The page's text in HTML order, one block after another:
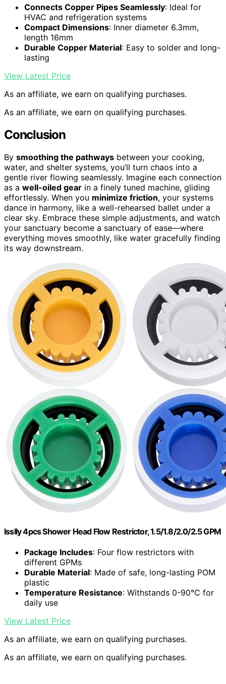
Connects Copper Pipes Seamlessly: Ideal for
HVAC and refrigeration systems
Compact Dimensions: Inner diameter 6.3mm,
length 16mm
Durable Copper Material: Easy to solder and long-
lasting
View Latest Price
As an affiliate, we earn on qualifying purchases.
As an affiliate, we earn on qualifying purchases.
Conclusion
By smoothing the pathways between your cooking,
water, and shelter systems, you’ll turn chaos into a
gentle river flowing seamlessly. Imagine each connection
as a well-oiled gear in a finely tuned machine, gliding
effortlessly. When you minimize friction, your systems
dance in harmony, like a well-rehearsed ballet under a
clear sky. Embrace these simple adjustments, and watch
your sanctuary become a sanctuary of ease—where
everything moves smoothly, like water gracefully finding
its way downstream.
Isslly 4pcs Shower Head Flow Restrictor, 1.5/1.8/2.0/2.5 GPM
Package Includes: Four flow restrictors with
different GPMs
Durable Material: Made of safe, long-lasting POM
plastic
Temperature Resistance: Withstands 0-90°C for
daily use
View Latest Price
As an affiliate, we earn on qualifying purchases.
As an affiliate, we earn on qualifying purchases.